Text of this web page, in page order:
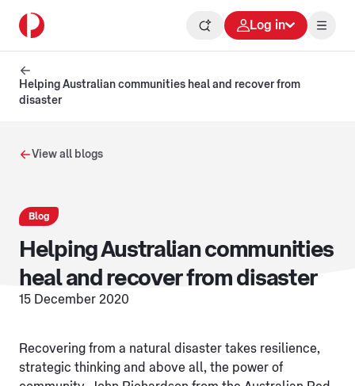
Log in
Helping Australian communities heal and recover from
disaster
View all blogs
Blog
Helping Australian communities
heal and recover from disaster
15 December 2020
Recovering from a natural disaster takes resilience,
strategic thinking and above all, the power of